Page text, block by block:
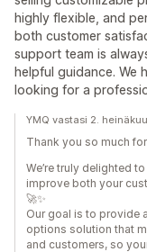
highly flexible, and
both customer
support team is
helpful guidance. We
looking for a
YMQ vastasi 2.
Thank you so much
We’re truly delighted
improve both your
🚀✨
Our goal is to provide
options solution that
and customers, so